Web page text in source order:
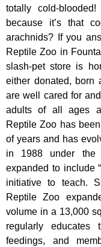
totally cold-
because it’s that
arachnids? If you
Reptile Zoo in
slash-pet store is
either donated, born
are well cared for
adults of all ages
Reptile Zoo has
of years and has
in 1988 under the
expanded to include
initiative to teach.
Reptile Zoo
volume in a 13,000
regularly educates
feedings, and